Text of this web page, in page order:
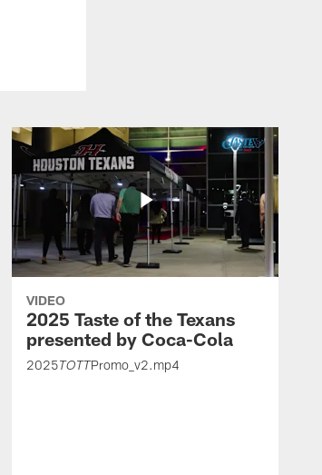
VIDEO
2025 Taste of the Texans
presented by Coca-Cola
2025 TOTT Promo_v2.mp4